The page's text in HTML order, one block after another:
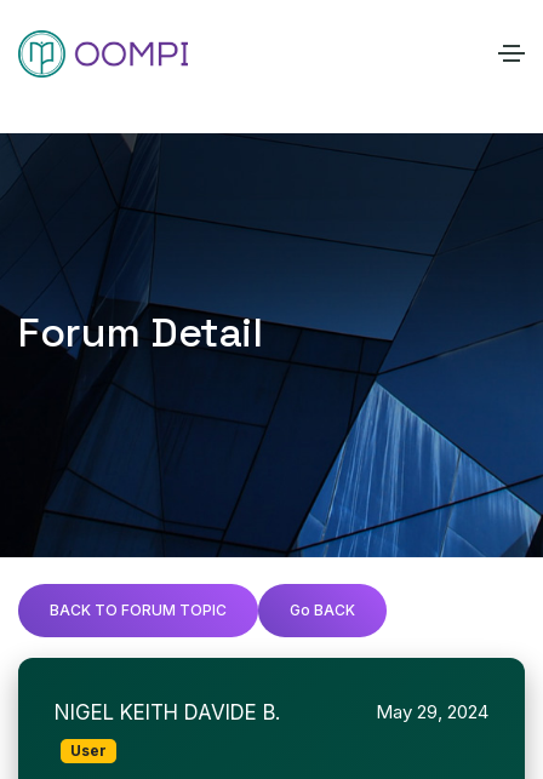
Forum Detail
BACK TO FORUM TOPIC Go BACK
NIGEL KEITH DAVIDE B.
User
May 29, 2024